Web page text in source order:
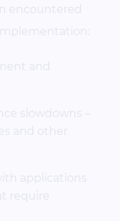
encountered
and
slowdowns –
and other
applications
require